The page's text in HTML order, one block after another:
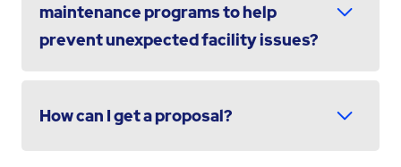
maintenance programs to help
prevent unexpected facility issues?
How can I get a proposal?